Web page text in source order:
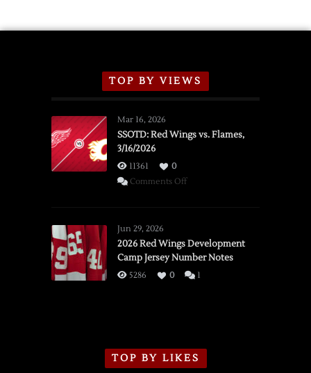
TOP BY VIEWS
Mar 16, 2026
SSOTD: Red Wings vs. Flames,
3/16/2026
11361
0
Comments Offon
vs.
Flames,
3/16/2026
Jun 29, 2026
2026 Red Wings Development
Camp Jersey Number Notes
5286 0 1
TOP BY LIKES